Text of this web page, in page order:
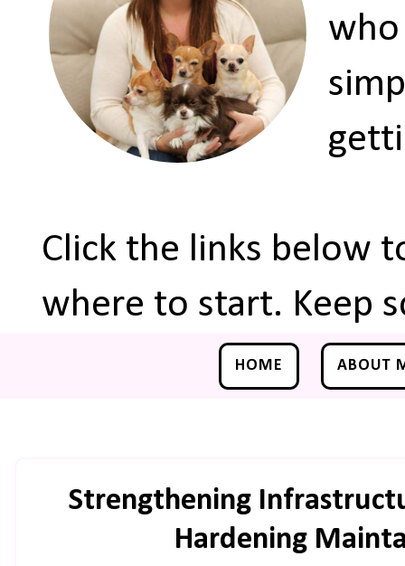
who
Click the links below
where to start. Keep
HOME ABOUT
Strengthening
Hardening